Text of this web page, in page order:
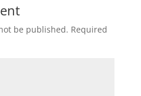
be published. Required